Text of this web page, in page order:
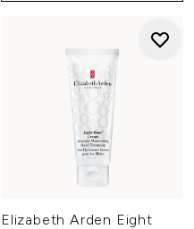
Elizabeth Arden Eight